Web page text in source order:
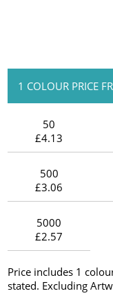
1 COLOUR PRICE
50
£4.13
500
£3.06
5000
£2.57
Price includes 1
stated. Excluding